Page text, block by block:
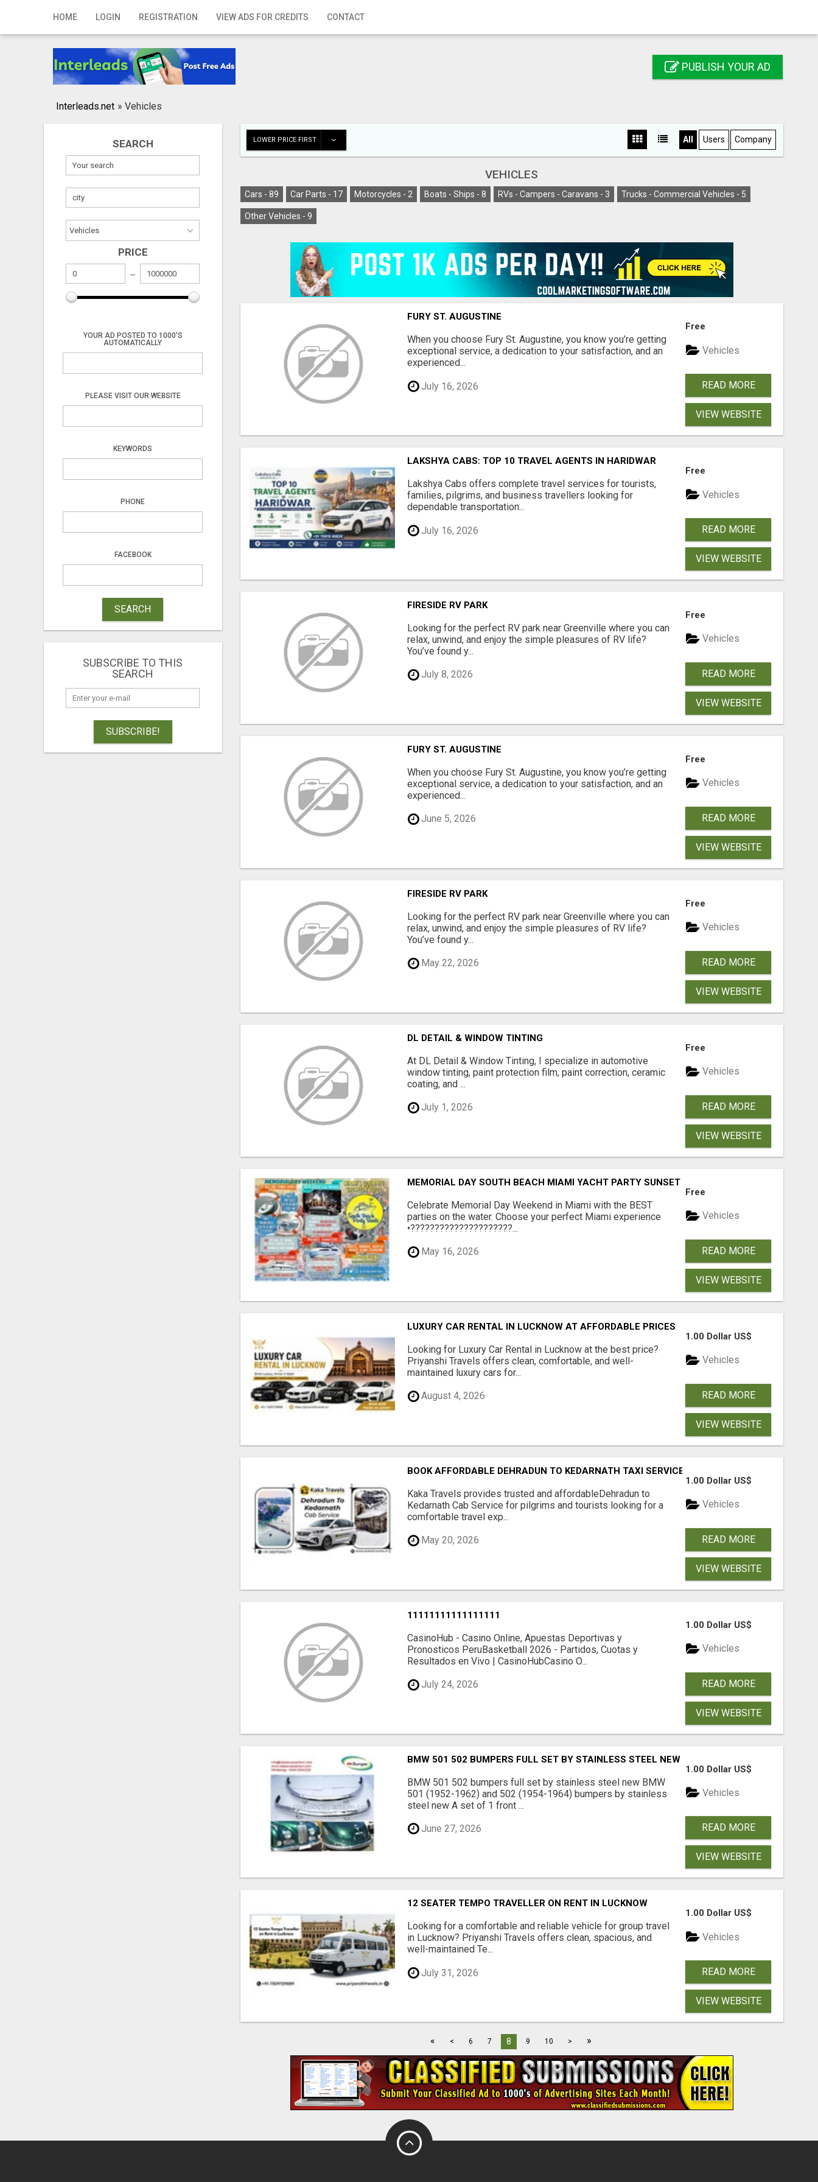
HOME LOGIN REGISTRATION VIEW ADS FOR CREDITS CONTACT
Home
Registration
Publish your ad
PUBLISH YOUR AD
Interleads.net » Vehicles
SEARCH
PRICE
YOUR AD POSTED TO 1000'S
AUTOMATICALLY
PLEASE VISIT OUR WEBSITE
KEYWORDS
PHONE
FACEBOOK
SEARCH
SUBSCRIBE TO THIS
SEARCH
SUBSCRIBE!
LOWER PRICE FIRST All Users Company
VEHICLES
Cars - 89 Car Parts - 17 Motorcycles - 2 Boats - Ships - 8 RVs - Campers - Caravans - 3 Trucks - Commercial Vehicles - 5
Other Vehicles - 9
FURY ST. AUGUSTINE
When you choose Fury St. Augustine, you know you’re getting
exceptional service, a dedication to your satisfaction, and an
experienced...
July 16, 2026
Free
Vehicles
READ MORE
VIEW WEBSITE
LAKSHYA CABS: TOP 10 TRAVEL AGENTS IN HARIDWAR
Lakshya Cabs offers complete travel services for tourists,
families, pilgrims, and business travellers looking for
dependable transportation...
July 16, 2026
Free
Vehicles
READ MORE
VIEW WEBSITE
FIRESIDE RV PARK
Looking for the perfect RV park near Greenville where you can
relax, unwind, and enjoy the simple pleasures of RV life?
You’ve found y...
July 8, 2026
Free
Vehicles
READ MORE
VIEW WEBSITE
FURY ST. AUGUSTINE
When you choose Fury St. Augustine, you know you’re getting
exceptional service, a dedication to your satisfaction, and an
experienced...
June 5, 2026
Free
Vehicles
READ MORE
VIEW WEBSITE
FIRESIDE RV PARK
Looking for the perfect RV park near Greenville where you can
relax, unwind, and enjoy the simple pleasures of RV life?
You’ve found y...
May 22, 2026
Free
Vehicles
READ MORE
VIEW WEBSITE
DL DETAIL & WINDOW TINTING
At DL Detail & Window Tinting, I specialize in automotive
window tinting, paint protection film, paint correction, ceramic
coating, and ...
July 1, 2026
Free
Vehicles
READ MORE
VIEW WEBSITE
MEMORIAL DAY SOUTH BEACH MIAMI YACHT PARTY SUNSET AND BOOZE CRUISE BOAT
Celebrate Memorial Day Weekend in Miami with the BEST
parties on the water. Choose your perfect Miami experience
•?????????????????????...
May 16, 2026
Free
Vehicles
READ MORE
VIEW WEBSITE
LUXURY CAR RENTAL IN LUCKNOW AT AFFORDABLE PRICES
Looking for Luxury Car Rental in Lucknow at the best price?
Priyanshi Travels offers clean, comfortable, and well-
maintained luxury cars for...
August 4, 2026
1.00 Dollar US$
Vehicles
READ MORE
VIEW WEBSITE
BOOK AFFORDABLE DEHRADUN TO KEDARNATH TAXI SERVICE
Kaka Travels provides trusted and affordableDehradun to
Kedarnath Cab Service for pilgrims and tourists looking for a
comfortable travel exp...
May 20, 2026
1.00 Dollar US$
Vehicles
READ MORE
VIEW WEBSITE
11111111111111111
CasinoHub - Casino Online, Apuestas Deportivas y
Pronosticos PeruBasketball 2026 - Partidos, Cuotas y
Resultados en Vivo | CasinoHubCasino O...
July 24, 2026
1.00 Dollar US$
Vehicles
READ MORE
VIEW WEBSITE
BMW 501 502 BUMPERS FULL SET BY STAINLESS STEEL NEW
BMW 501 502 bumpers full set by stainless steel new BMW
501 (1952-1962) and 502 (1954-1964) bumpers by stainless
steel new A set of 1 front ...
June 27, 2026
1.00 Dollar US$
Vehicles
READ MORE
VIEW WEBSITE
12 SEATER TEMPO TRAVELLER ON RENT IN LUCKNOW
Looking for a comfortable and reliable vehicle for group travel
in Lucknow? Priyanshi Travels offers clean, spacious, and
well-maintained Te...
July 31, 2026
1.00 Dollar US$
Vehicles
READ MORE
VIEW WEBSITE
« < 6 7 8 9 10 > »